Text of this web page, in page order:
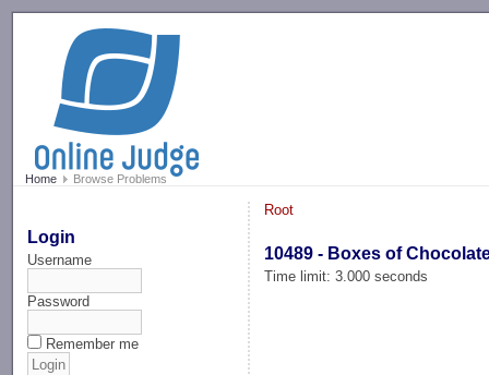
Home Browse Problems
Login
Username
Password
Remember me
Root
10489 - Boxes of
Time limit: 3.000 seconds